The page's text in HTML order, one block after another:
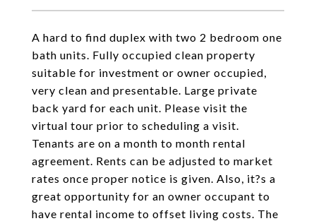
A hard to find duplex with two 2 bedroom one
bath units. Fully occupied clean property
suitable for investment or owner occupied,
very clean and presentable. Large private
back yard for each unit. Please visit the
virtual tour prior to scheduling a visit.
Tenants are on a month to month rental
agreement. Rents can be adjusted to market
rates once proper notice is given. Also, it?s a
great opportunity for an owner occupant to
have rental income to offset living costs. The